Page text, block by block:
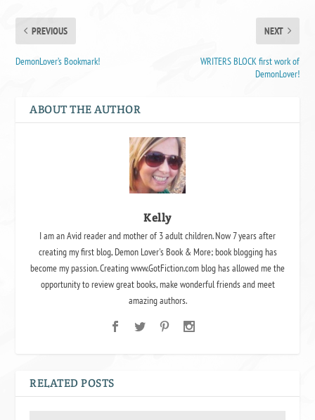
PREVIOUS
DemonLover’s Bookmark!
NEXT
WRITERS BLOCK first work of
DemonLover!
ABOUT THE AUTHOR
Kelly
I am an Avid reader and mother of 3 adult children. Now 7 years after
creating my first blog, Demon Lover's Book & More; book blogging has
become my passion. Creating www.GotFiction.com blog has allowed me the
opportunity to review great books, make wonderful friends and meet
amazing authors.
RELATED POSTS